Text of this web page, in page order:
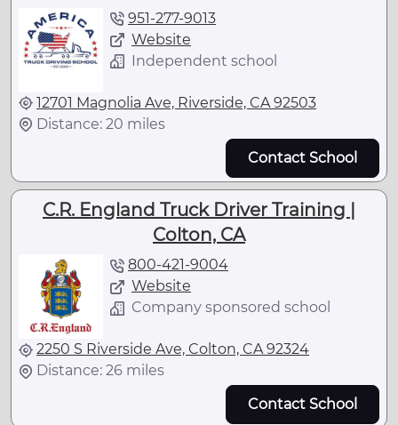
951-277-9013
Website
Independent school
12701 Magnolia Ave, Riverside, CA 92503
Distance: 20 miles
Contact School
C.R. England Truck Driver Training |
Colton, CA
800-421-9004
Website
Company sponsored school
2250 S Riverside Ave, Colton, CA 92324
Distance: 26 miles
Contact School